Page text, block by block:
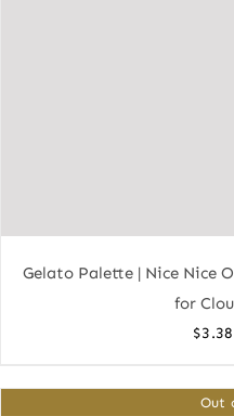
Gelato Palette | Nice Nice
for
$3.38
Out